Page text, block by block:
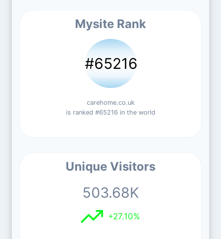
Mysite Rank
#65216
carehome.co.uk
is ranked #65216 in the world
Unique Visitors
503.68K
+27.10%